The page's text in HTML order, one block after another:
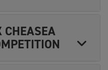
CHEASEA